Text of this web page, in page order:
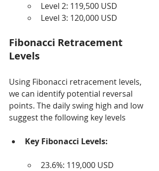
Level 2: 119,500 USD
Level 3: 120,000 USD
Fibonacci Retracement
Levels
Using Fibonacci retracement levels,
we can identify potential reversal
points. The daily swing high and low
suggest the following key levels
Key Fibonacci Levels:
23.6%: 119,000 USD